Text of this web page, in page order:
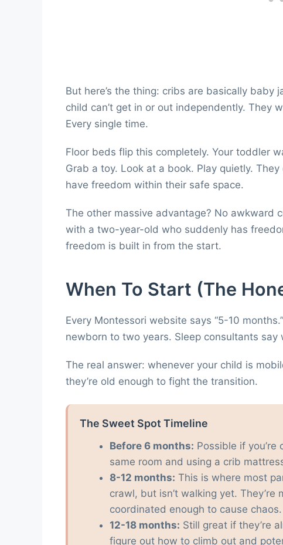
But here’s the thing: cribs are basically
child can’t get in or out independently. They
Every single time.
Floor beds flip this completely. Your toddler
Grab a toy. Look at a book. Play quietly.
have freedom within their safe space.
The other massive advantage? No awkward
with a two-year-old who suddenly has
freedom is built in from the start.
When To Start (The
Every Montessori website says “5-10
newborn to two years. Sleep consultants say
The real answer: whenever your child is
they’re old enough to fight the transition.
The Sweet Spot Timeline
Before 6 months: Possible if
same room and using a crib
8-12 months: This is where most
crawl, but isn’t walking yet.
coordinated enough to cause chaos.
12-18 months: Still great if they’re
figure out how to climb out and